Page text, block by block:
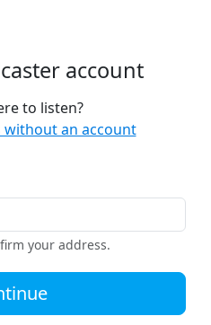
account
to listen?
without an account
your address.